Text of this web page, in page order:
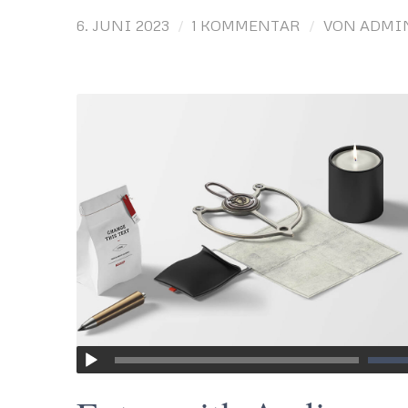
6. JUNI 2023 / 1 KOMMENTAR / VON